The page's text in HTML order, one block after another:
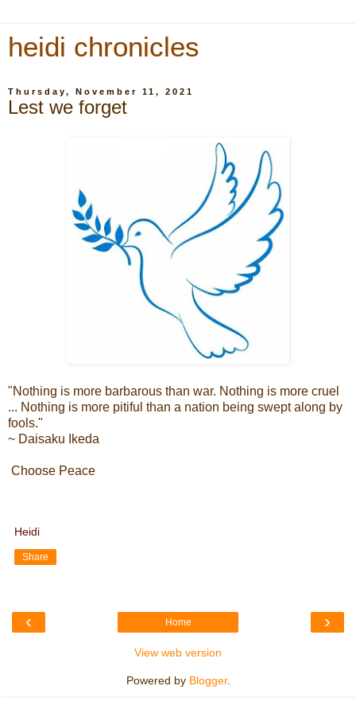
heidi chronicles
Thursday, November 11, 2021
Lest we forget
"Nothing is more barbarous than war. Nothing is more cruel
... Nothing is more pitiful than a nation being swept along by
fools."
~ Daisaku Ikeda
Choose Peace
Heidi
Share
‹ ›
Home
View web version
Powered by Blogger.